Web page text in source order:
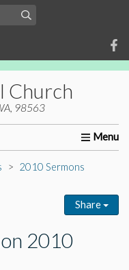
Church
98563
Ministries
2010 Sermons
Share
2010